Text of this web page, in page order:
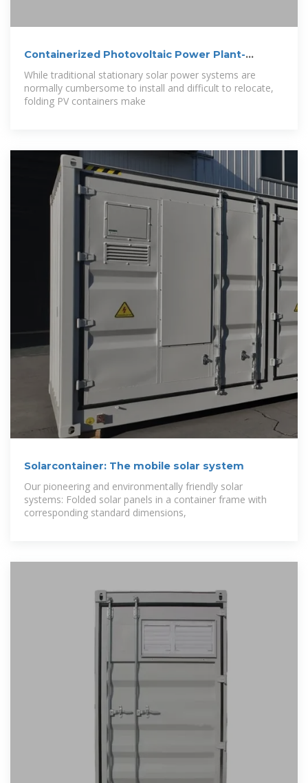
Containerized Photovoltaic Power Plant-
Folding
While traditional stationary solar power systems are
normally cumbersome to install and difficult to relocate,
folding PV containers make
Solarcontainer: The mobile solar system
Our pioneering and environmentally friendly solar
systems: Folded solar panels in a container frame with
corresponding standard dimensions,